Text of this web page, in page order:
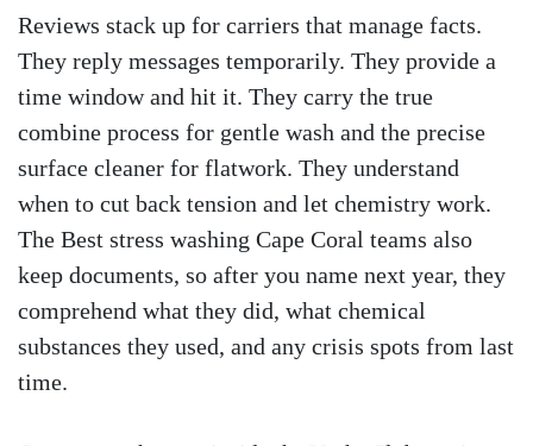
Reviews stack up for carriers that manage facts.
They reply messages temporarily. They provide a
time window and hit it. They carry the true
combine process for gentle wash and the precise
surface cleaner for flatwork. They understand
when to cut back tension and let chemistry work.
The Best stress washing Cape Coral teams also
keep documents, so after you name next year, they
comprehend what they did, what chemical
substances they used, and any crisis spots from last
time.